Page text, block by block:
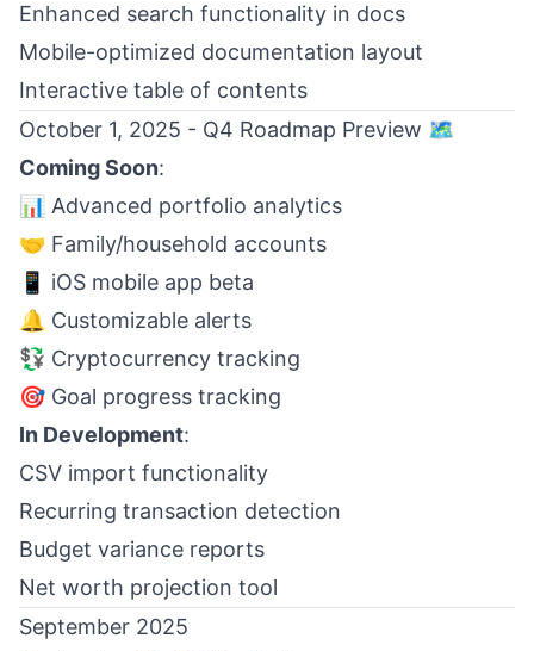
Enhanced search functionality in docs
Mobile-optimized documentation layout
Interactive table of contents
October 1, 2025 - Q4 Roadmap Preview 🗺️
Coming Soon:
📊 Advanced portfolio analytics
🤝 Family/household accounts
📱 iOS mobile app beta
🔔 Customizable alerts
💱 Cryptocurrency tracking
🎯 Goal progress tracking
In Development:
CSV import functionality
Recurring transaction detection
Budget variance reports
Net worth projection tool
September 2025